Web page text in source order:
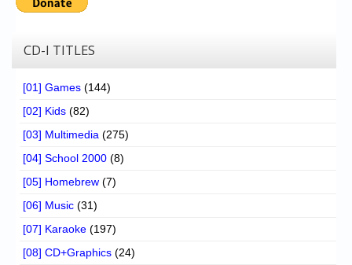
CD-I TITLES
[01] Games (144)
[02] Kids (82)
[03] Multimedia (275)
[04] School 2000 (8)
[05] Homebrew (7)
[06] Music (31)
[07] Karaoke (197)
[08] CD+Graphics (24)